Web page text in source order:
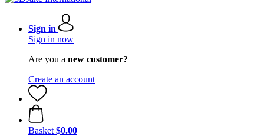
Sign in
Sign in now
Are you a new customer?
Create an account
Basket $0.00